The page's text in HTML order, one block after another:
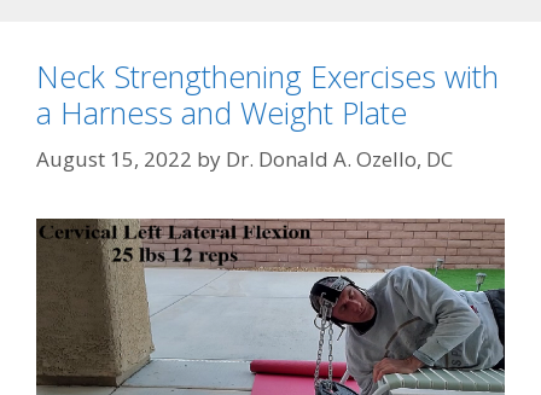
Neck Strengthening Exercises with
a Harness and Weight Plate
August 15, 2022 by Dr. Donald A. Ozello, DC